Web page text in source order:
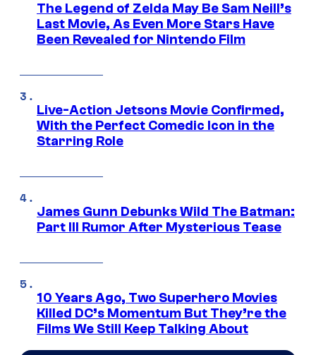
The Legend of Zelda May Be Sam Neill’s
Last Movie, As Even More Stars Have
Been Revealed for Nintendo Film
Live-Action Jetsons Movie Confirmed,
With the Perfect Comedic Icon in the
Starring Role
James Gunn Debunks Wild The Batman:
Part III Rumor After Mysterious Tease
10 Years Ago, Two Superhero Movies
Killed DC’s Momentum But They’re the
Films We Still Keep Talking About